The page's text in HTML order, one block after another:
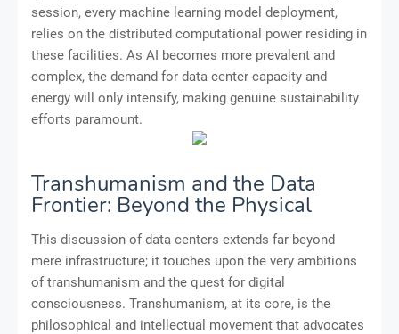
session, every machine learning model deployment,
relies on the distributed computational power residing in
these facilities. As AI becomes more prevalent and
complex, the demand for data center capacity and
energy will only intensify, making genuine sustainability
efforts paramount.
Transhumanism and the Data
Frontier: Beyond the Physical
This discussion of data centers extends far beyond
mere infrastructure; it touches upon the very ambitions
of transhumanism and the quest for digital
consciousness. Transhumanism, at its core, is the
philosophical and intellectual movement that advocates